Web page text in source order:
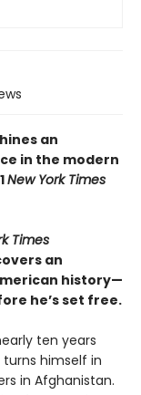
an
in the modern
New York Times
Times
an
history—
he’s set free.
ten years
himself in
in Afghanistan.